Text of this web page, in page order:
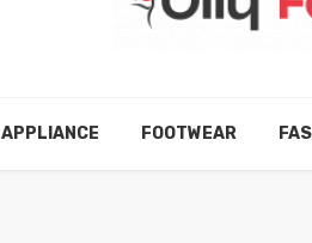
APPLIANCE FOOTWEAR